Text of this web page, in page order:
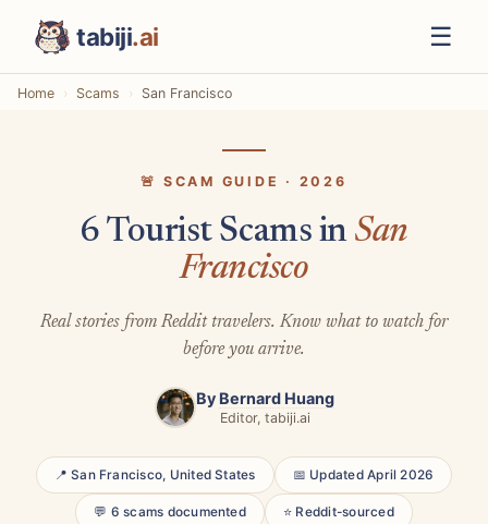
tabiji.ai ☰
Home Scams San Francisco
🚨 SCAM GUIDE · 2026
6 Tourist Scams in San
Francisco
Real stories from Reddit travelers. Know what to watch for
before you arrive.
By Bernard Huang
Editor, tabiji.ai
📍 San Francisco, United States 📅 Updated April 2026
💬 6 scams documented ⭐ Reddit-sourced